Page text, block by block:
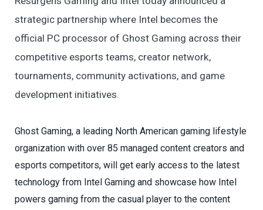
strategic partnership where Intel becomes the
official PC processor of Ghost Gaming across their
competitive esports teams, creator network,
tournaments, community activations, and game
development initiatives.
Ghost Gaming, a leading North American gaming lifestyle
organization with over 85 managed content creators and
esports competitors, will get early access to the latest
technology from Intel Gaming and showcase how Intel
powers gaming from the casual player to the content